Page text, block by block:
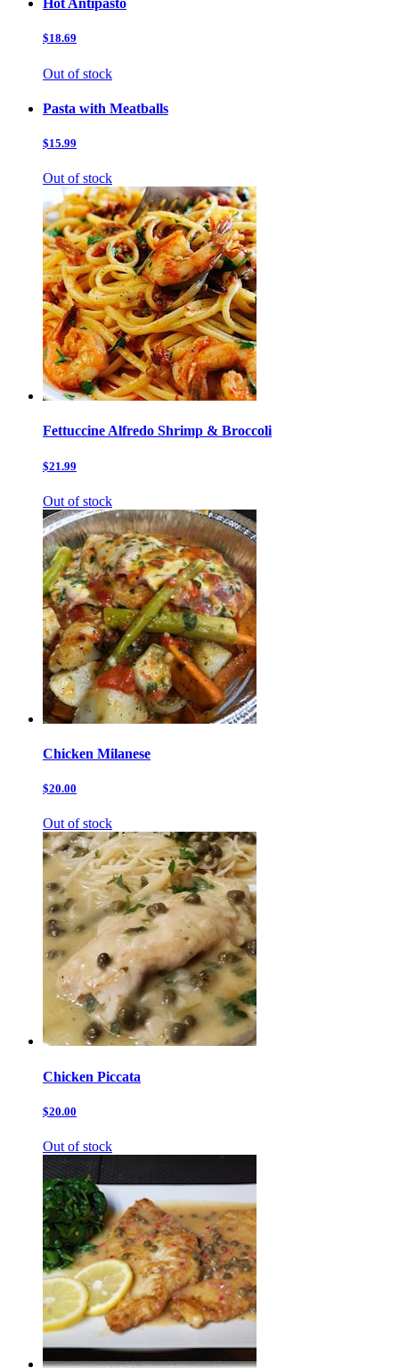
Hot Antipasto
$18.69
Out of stock
Pasta with Meatballs
$15.99
Out of stock
Fettuccine Alfredo Shrimp & Broccoli
$21.99
Out of stock
Chicken Milanese
$20.00
Out of stock
Chicken Piccata
$20.00
Out of stock